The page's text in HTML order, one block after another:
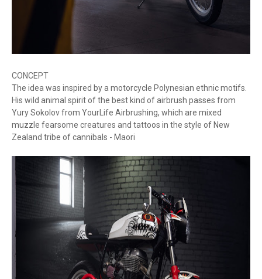
CONCEPT
The idea was inspired by a motorcycle Polynesian ethnic motifs.
His wild animal spirit of the best kind of airbrush passes from
Yury Sokolov from YourLife Airbrushing, which are mixed
muzzle fearsome creatures and tattoos in the style of New
Zealand tribe of cannibals - Maori